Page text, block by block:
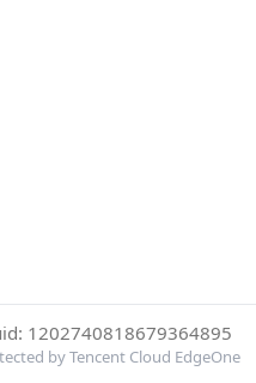
1202740818679364895
by Tencent Cloud EdgeOne